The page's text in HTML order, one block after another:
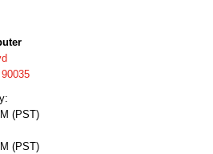
(PST)
(PST)